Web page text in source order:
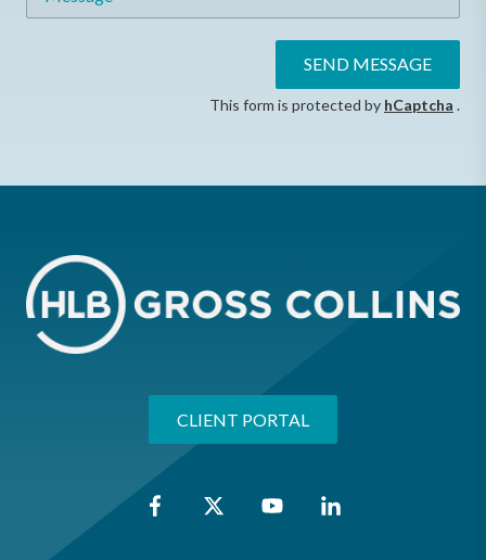
SEND MESSAGE
This form is protected by hCaptcha .
CLIENT PORTAL